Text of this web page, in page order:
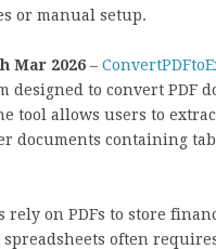
or manual setup.
Mar 2026 –
designed to convert PDF
tool allows users to
documents containing
rely on PDFs to store
often